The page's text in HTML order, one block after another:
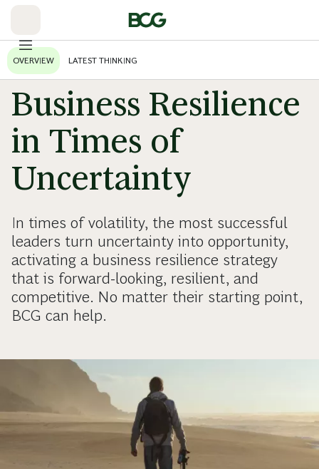
OVERVIEW LATEST THINKING
Business Resilience
in Times of
Uncertainty
In times of volatility, the most successful
leaders turn uncertainty into opportunity,
activating a business resilience strategy
that is forward-looking, resilient, and
competitive. No matter their starting point,
BCG can help.